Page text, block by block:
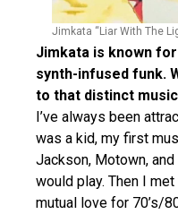
Jimkata “Liar With The
Jimkata is known
synth-infused funk.
to that distinct
I’ve always been
was a kid, my first
Jackson, Motown,
would play. Then I
mutual love for 70’s/